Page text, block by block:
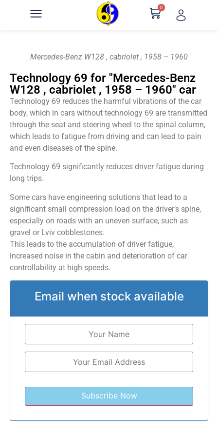
0
Mercedes-Benz W128 , cabriolet , 1958 – 1960
Technology 69 for "Mercedes-Benz
W128 , cabriolet , 1958 – 1960" car
Technology 69 reduces the harmful vibrations of the car
body, which in cars without technology 69 are transmitted
through the seat and steering wheel to the spinal column,
which leads to fatigue from driving and can lead to pain
and even diseases of the spine.
Technology 69 significantly reduces driver fatigue during
long trips.
Some cars have engineering solutions that lead to a
significant small compression load on the driver’s spine,
especially on roads with an uneven surface, such as
gravel or Lviv cobblestones.
This leads to the accumulation of driver fatigue,
increased noise in the cabin and deterioration of car
controllability at high speeds.
Email when stock available